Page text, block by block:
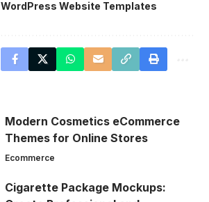
WordPress Website Templates
Modern Cosmetics eCommerce
Themes for Online Stores
Ecommerce
Cigarette Package Mockups: